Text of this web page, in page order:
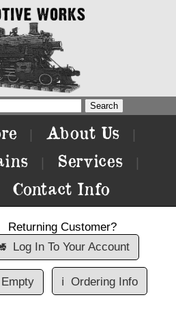
About Us
Services
Contact Info
Returning Customer?
Log In To Your Account
ℹ️ Ordering Info